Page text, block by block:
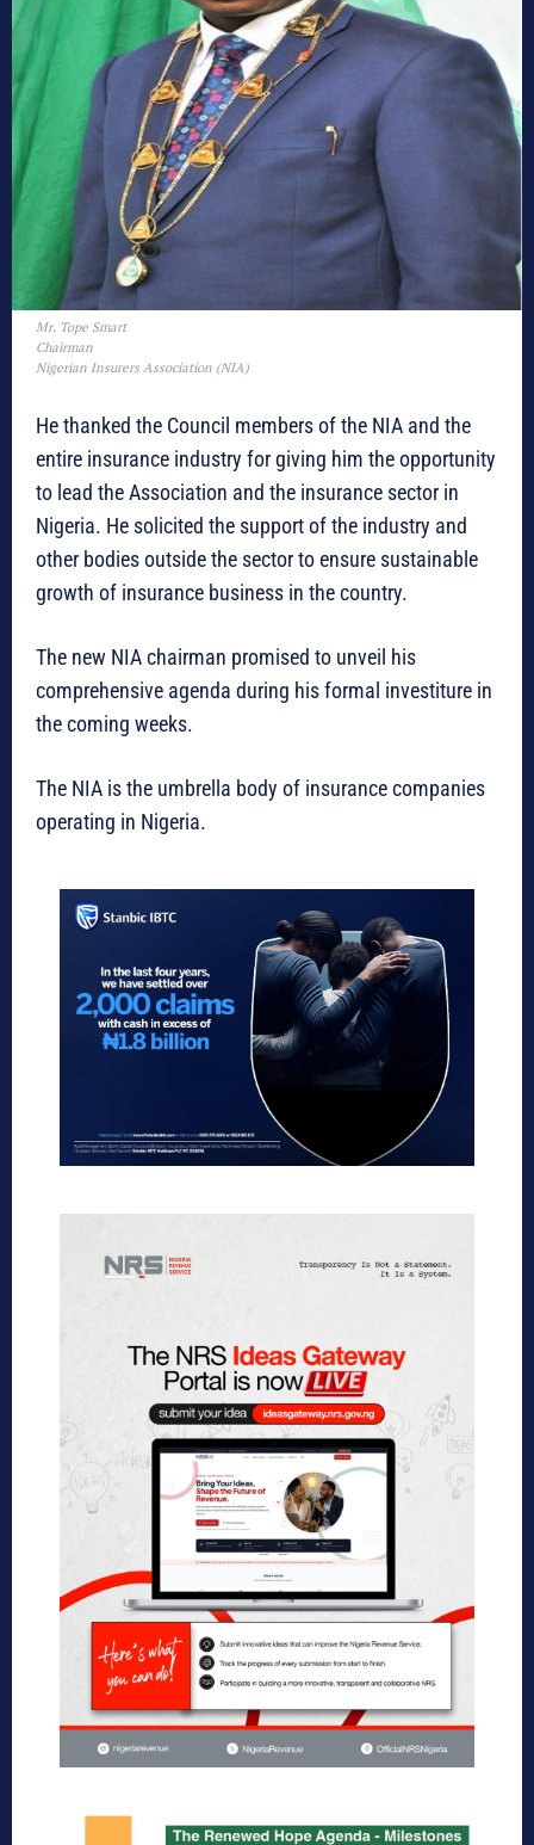
Mr. Tope Smart
Chairman
Nigerian Insurers Association (NIA)
He thanked the Council members of the NIA and the
entire insurance industry for giving him the opportunity
to lead the Association and the insurance sector in
Nigeria. He solicited the support of the industry and
other bodies outside the sector to ensure sustainable
growth of insurance business in the country.
The new NIA chairman promised to unveil his
comprehensive agenda during his formal investiture in
the coming weeks.
The NIA is the umbrella body of insurance companies
operating in Nigeria.